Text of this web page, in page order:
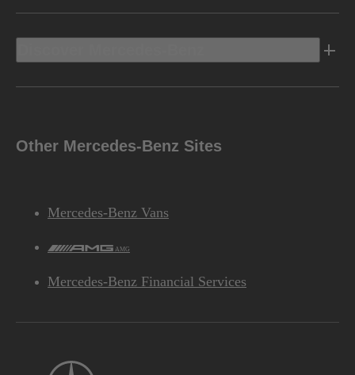
Other Mercedes-Benz Sites
Mercedes-Benz Vans
AMG
Mercedes-Benz Financial Services